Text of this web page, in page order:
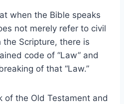
when the Bible speaks
not merely refer to civil
Scripture, there is
code of “Law” and
of that “Law.”
of the Old Testament and